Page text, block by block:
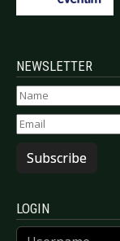
NEWSLETTER
Subscribe
LOGIN
Username